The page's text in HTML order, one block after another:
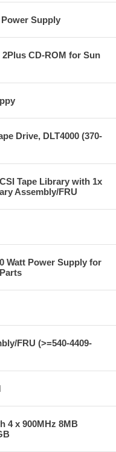
Power Supply
2Plus CD-ROM for Sun
Drive, DLT4000 (370-
Tape Library with 1x
Assembly/FRU
Watt Power Supply for
FRU (>=540-4409-
4 x 900MHz 8MB